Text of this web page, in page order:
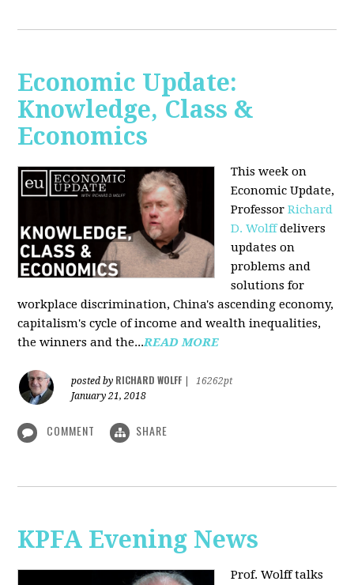
Economic Update:
Knowledge, Class &
Economics
This week on
Economic Update,
ProfessorRichard
D. Wolffdelivers
updates on
problems and
solutions for
workplace discrimination, China's ascending economy,
capitalism's cycle of income and wealth inequalities,
the winners and the...READ MORE
posted by RICHARD WOLFF
16262pt
January 21, 2018
COMMENT SHARE
KPFA Evening News
Prof. Wolff talks